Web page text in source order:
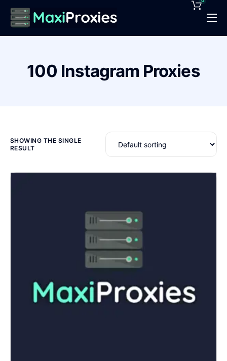
Pricing
Proxies Deals
Contact
100 Instagram Proxies
SHOWING THE SINGLE
RESULT